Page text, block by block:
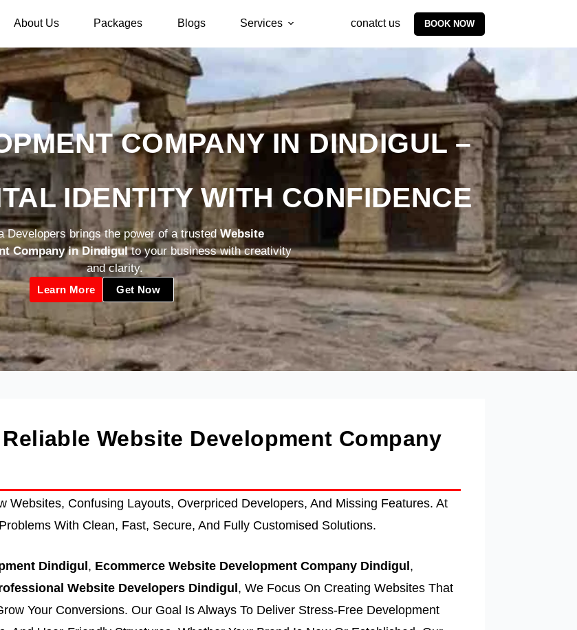
About Us Packages Blogs Services conatct us BOOK NOW
COMPANY IN DINDIGUL –
IDENTITY WITH CONFIDENCE
Developers brings the power of a trustedWebsite
Company in Dindigulto your business with creativity
and clarity.
Learn More Get Now
Website Development Company
Websites, Confusing Layouts, Overpriced Developers, And Missing Features. At
With Clean, Fast, Secure, And Fully Customised Solutions.
Dindigul , Ecommerce Website Development Company Dindigul ,
Website Developers Dindigul , We Focus On Creating Websites That
Your Conversions. Our Goal Is Always To Deliver Stress-Free Development